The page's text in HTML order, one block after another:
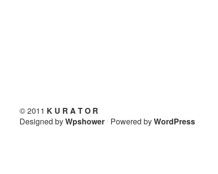
© 2011 K U R A T O R
Designed byWpshower/ Powered byWordPress